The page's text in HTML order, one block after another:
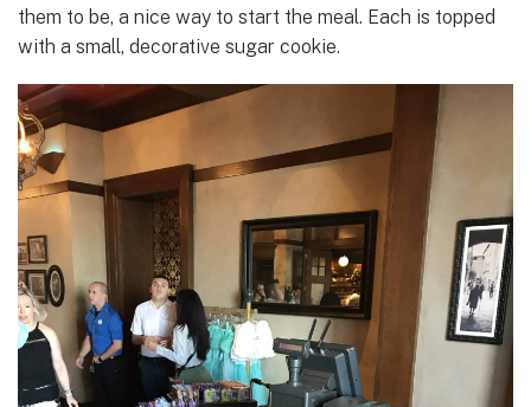
them to be, a nice way to start the meal. Each is topped
with a small, decorative sugar cookie.